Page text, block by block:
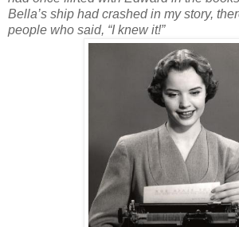
Bella’s ship had crashed in my story,
people who said, “I knew it!”